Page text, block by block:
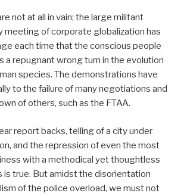
not at all in vain; the large militant
meeting of corporate globalization has
each time that the conscious people
a repugnant wrong turn in the evolution
species. The demonstrations have
to the failure of many negotiations and
of others, such as the FTAA.
report backs, telling of a city under
and the repression of even the most
with a methodical yet thoughtless
is true. But amidst the disorientation
of the police overload, we must not